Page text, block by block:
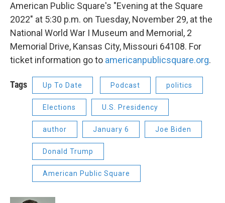
American Public Square's "Evening at the Square
2022" at 5:30 p.m. on Tuesday, November 29, at the
National World War I Museum and Memorial, 2
Memorial Drive, Kansas City, Missouri 64108. For
ticket information go to americanpublicsquare.org.
Tags Up To Date Podcast politics
Elections U.S. Presidency
author January 6 Joe Biden
Donald Trump
American Public Square